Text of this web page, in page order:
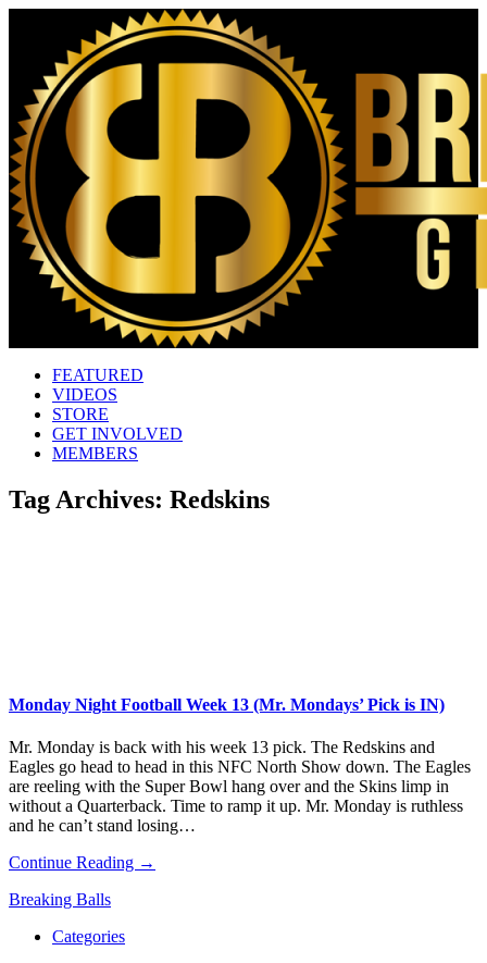
FEATURED
VIDEOS
STORE
GET INVOLVED
MEMBERS
Tag Archives: Redskins
Monday Night Football Week 13 (Mr. Mondays’ Pick is IN)
Mr. Monday is back with his week 13 pick. The Redskins and
Eagles go head to head in this NFC North Show down. The Eagles
are reeling with the Super Bowl hang over and the Skins limp in
without a Quarterback. Time to ramp it up. Mr. Monday is ruthless
and he can’t stand losing…
Continue Reading →
Breaking Balls
Categories